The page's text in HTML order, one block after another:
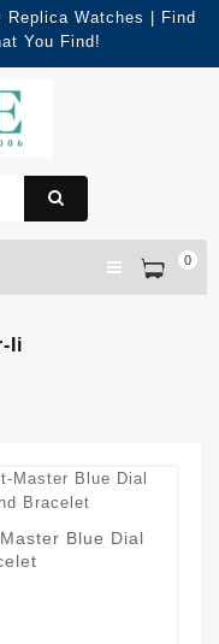
Replica Watches | Find
You Find!
0
Ii
Blue Dial